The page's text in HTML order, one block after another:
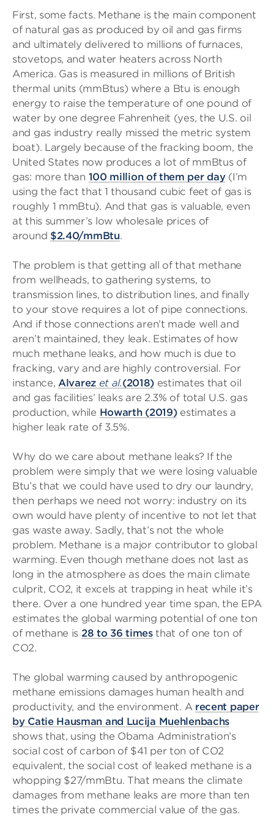
First, some facts. Methane is the main component
of natural gas as produced by oil and gas firms
and ultimately delivered to millions of furnaces,
stovetops, and water heaters across North
America. Gas is measured in millions of British
thermal units (mmBtus) where a Btu is enough
energy to raise the temperature of one pound of
water by one degree Fahrenheit (yes, the U.S. oil
and gas industry really missed the metric system
boat). Largely because of the fracking boom, the
United States now produces a lot of mmBtus of
gas: more than 100 million of them per day(I’m
using the fact that 1 thousand cubic feet of gas is
roughly 1 mmBtu). And that gas is valuable, even
at this summer’s low wholesale prices of
around $2.40/mmBtu.
The problem is that getting all of that methane
from wellheads, to gathering systems, to
transmission lines, to distribution lines, and finally
to your stove requires a lot of pipe connections.
And if those connections aren’t made well and
aren’t maintained, they leak. Estimates of how
much methane leaks, and how much is due to
fracking, vary and are highly controversial. For
instance, Alvarez et al.(2018) estimates that oil
and gas facilities’ leaks are 2.3% of total U.S. gas
production, while Howarth (2019)estimates a
higher leak rate of 3.5%.
Why do we care about methane leaks? If the
problem were simply that we were losing valuable
Btu’s that we could have used to dry our laundry,
then perhaps we need not worry: industry on its
own would have plenty of incentive to not let that
gas waste away. Sadly, that’s not the whole
problem. Methane is a major contributor to global
warming. Even though methane does not last as
long in the atmosphere as does the main climate
culprit, CO2, it excels at trapping in heat while it’s
there. Over a one hundred year time span, the EPA
estimates the global warming potential of one ton
of methane is 28 to 36 timesthat of one ton of
CO2.
The global warming caused by anthropogenic
methane emissions damages human health and
productivity, and the environment. A recent paper
by Catie Hausman and Lucija Muehlenbachs
shows that, using the Obama Administration’s
social cost of carbon of $41 per ton of CO2
equivalent, the social cost of leaked methane is a
whopping $27/mmBtu. That means the climate
damages from methane leaks are more than ten
times the private commercial value of the gas.